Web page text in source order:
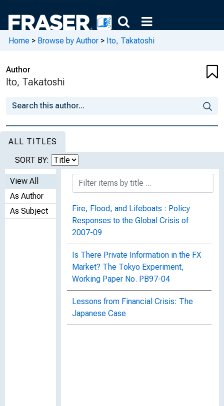
Home > Browse by Author > Ito, Takatoshi
Author
Ito, Takatoshi
ALL TITLES
SORT BY:
View All
As Author
As Subject
Fire, Flood, and Lifeboats : Policy
Responses to the Global Crisis of
2007-09
Is There Private Information in the FX
Market? The Tokyo Experiment,
Working Paper No. PB97-04
Lessons from Financial Crisis: The
Japanese Case